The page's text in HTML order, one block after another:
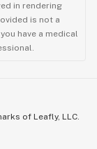
in rendering
is not a
have a medical
of Leafly, LLC.